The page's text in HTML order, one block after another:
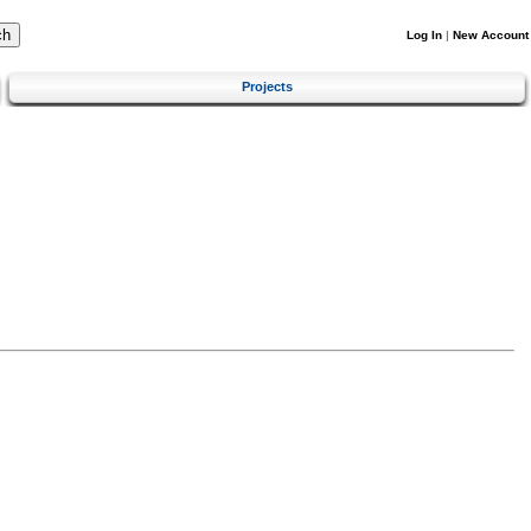
Log In | New Account
Projects